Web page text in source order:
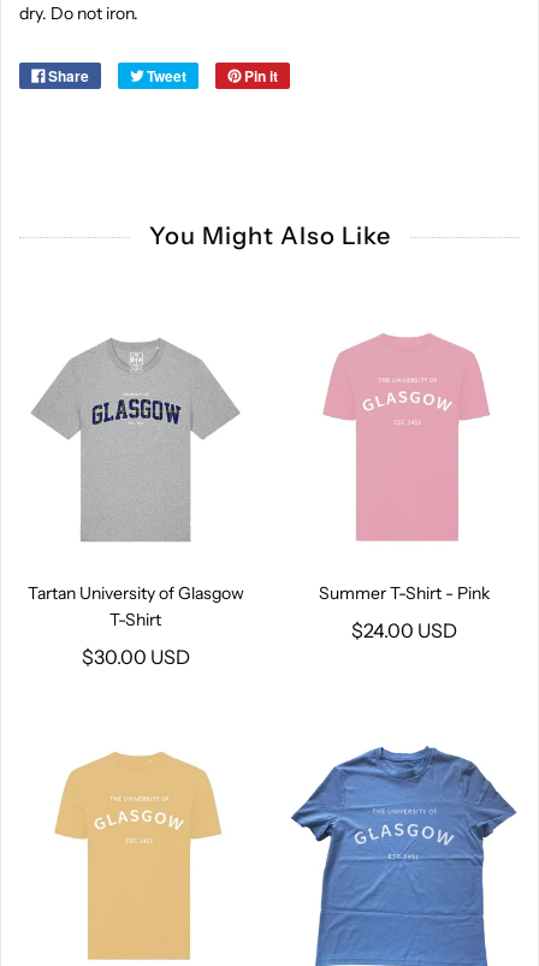
dry. Do not iron.
Share Tweet Pin it
You Might Also Like
Tartan University of Glasgow
T-Shirt
$30.00 USD
Summer T-Shirt - Pink
$24.00 USD